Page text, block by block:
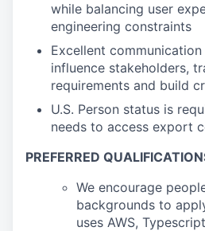
while balancing user
engineering constraints
Excellent
influence stakeholders,
requirements and build
U.S. Person status is
needs to access export
PREFERRED
We encourage
backgrounds to
uses AWS,